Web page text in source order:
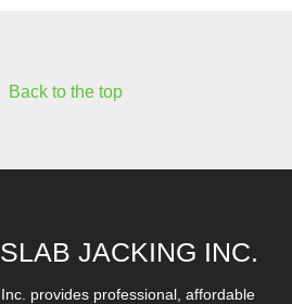
Back to the top
JACKING INC.
provides professional, affordable